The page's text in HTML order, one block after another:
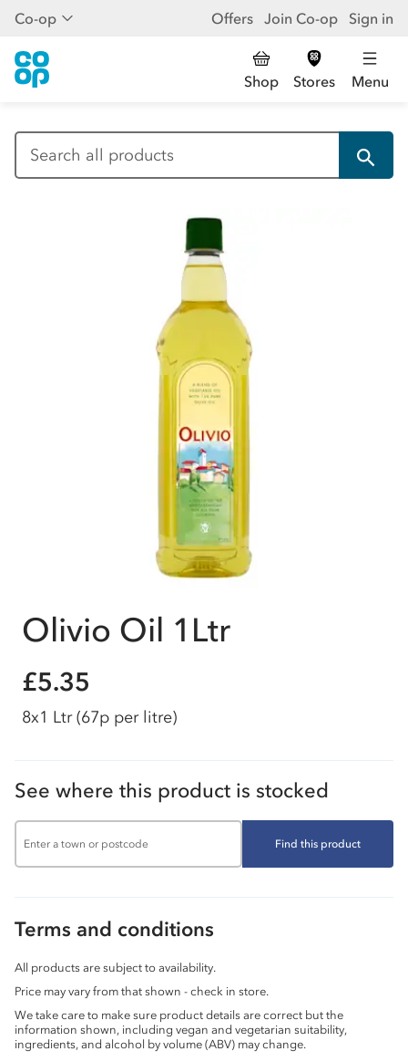
Co-op Offers Join Co-op Sign in
Shop Stores Menu
Olivio Oil 1Ltr
£5.35
8x1 Ltr(67p per litre)
See where this product is stocked
Find this product
Terms and conditions
All products are subject to availability.
Price may vary from that shown - check in store.
We take care to make sure product details are correct but the
information shown, including vegan and vegetarian suitability,
ingredients, and alcohol by volume (ABV) may change.